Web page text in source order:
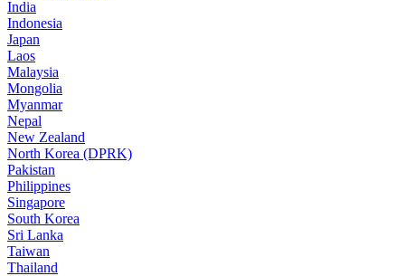
India
Indonesia
Japan
Laos
Malaysia
Mongolia
Myanmar
Nepal
New Zealand
North Korea (DPRK)
Pakistan
Philippines
Singapore
South Korea
Sri Lanka
Taiwan
Thailand